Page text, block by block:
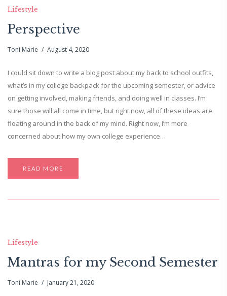
Lifestyle
Perspective
Toni Marie August 4, 2020
I could sit down to write a blog post about my back to school outfits,
what’s in my college backpack for the upcoming semester, or advice
on getting involved, making friends, and doing well in classes. I’m
sure those will all come in time, but right now, all of these ideas are
floating around in the back of my mind. Right now, I’m more
concerned about how my own college experience…
READ MORE
Lifestyle
Mantras for my Second Semester
Toni Marie January 21, 2020